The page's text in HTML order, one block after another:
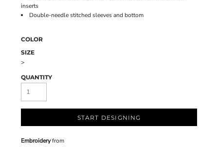
inserts
Double-needle stitched sleeves and bottom
COLOR
SIZE
>
QUANTITY
START DESIGNING
Embroideryfrom